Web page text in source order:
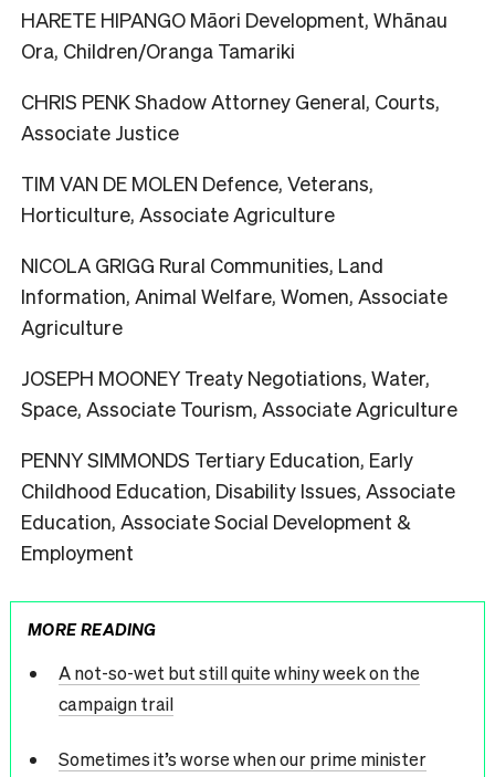
HARETE HIPANGO Māori Development, Whānau
Ora, Children/Oranga Tamariki
CHRIS PENK Shadow Attorney General, Courts,
Associate Justice
TIM VAN DE MOLEN Defence, Veterans,
Horticulture, Associate Agriculture
NICOLA GRIGG Rural Communities, Land
Information, Animal Welfare, Women, Associate
Agriculture
JOSEPH MOONEY Treaty Negotiations, Water,
Space, Associate Tourism, Associate Agriculture
PENNY SIMMONDS Tertiary Education, Early
Childhood Education, Disability Issues, Associate
Education, Associate Social Development &
Employment
MORE READING
A not-so-wet but still quite whiny week on the
campaign trail
Sometimes it’s worse when our prime minister